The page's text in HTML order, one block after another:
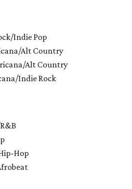
Indie Pop
Alt Country
Alt Country
Indie Rock
Hop